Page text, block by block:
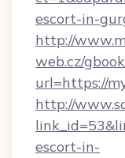
escort-in-
http://
web.cz/
url=https://
http://
escort-in-